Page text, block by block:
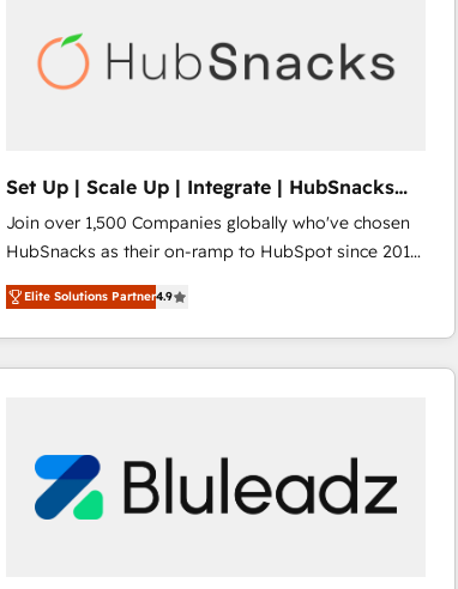
Set Up | Scale Up | Integrate | HubSnacks
FlexPlan
Join over 1,500 Companies globally who've chosen
HubSnacks as their on-ramp to HubSpot since 2014
Simple pay-as-you-go plans that accelerate value...
1️⃣ Set Up | Onboarding New or Check-fixing existing
HubSpot portals 2️⃣ Scale Up | 100% HubSpot Task
Execution... Global 24/7 ... All Experts 3️⃣ Integrate |
Click "Contact Business" ⬅️ to access 150+ Kickstart
Integration templates that put HubSpot in the center
of your tech stack, syncing... 🛍️ Shopify or
Elite Solutions Partner4.9